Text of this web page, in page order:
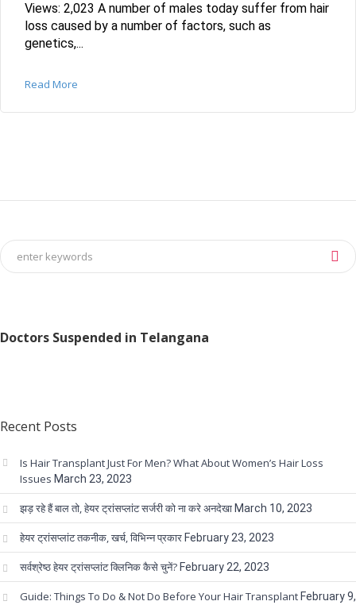
Views: 2,023 A number of males today suffer from hair
loss caused by a number of factors, such as
genetics,...
Read More
Doctors Suspended in Telangana
Recent Posts
Is Hair Transplant Just For Men? What About Women’s Hair Loss
Issues March 23, 2023
झड़ रहे हैं बाल तो, हेयर ट्रांसप्लांट सर्जरी को ना करे अनदेखा March 10, 2023
हेयर ट्रांसप्लांट तकनीक, खर्च, विभिन्न प्रकार February 23, 2023
सर्वश्रेष्ठ हेयर ट्रांसप्लांट क्लिनिक कैसे चुनें? February 22, 2023
Guide: Things To Do & Not Do Before Your Hair Transplant February 9,